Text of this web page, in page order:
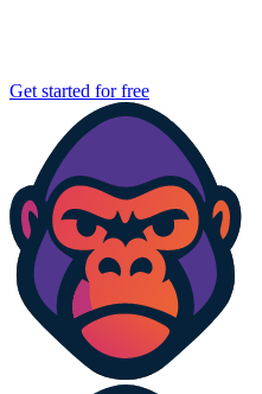
Get started for free